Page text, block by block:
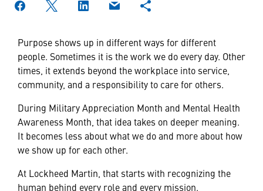
Purpose shows up in different ways for different
people. Sometimes it is the work we do every day. Other
times, it extends beyond the workplace into service,
community, and a responsibility to care for others.
During Military Appreciation Month and Mental Health
Awareness Month, that idea takes on deeper meaning.
It becomes less about what we do and more about how
we show up for each other.
At Lockheed Martin, that starts with recognizing the
human behind every role and every mission.